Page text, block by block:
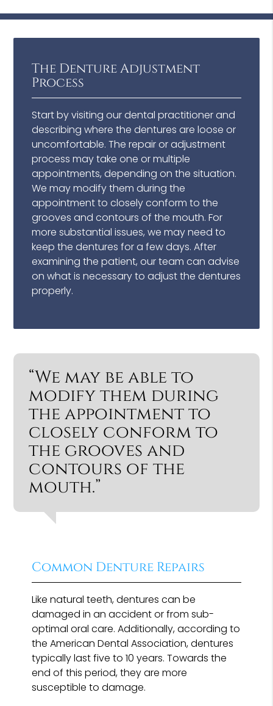
The Denture Adjustment
Process
Start by visiting our dental practitioner and
describing where the dentures are loose or
uncomfortable. The repair or adjustment
process may take one or multiple
appointments, depending on the situation.
We may modify them during the
appointment to closely conform to the
grooves and contours of the mouth. For
more substantial issues, we may need to
keep the dentures for a few days. After
examining the patient, our team can advise
on what is necessary to adjust the dentures
properly.
“We may be able to
modify them during
the appointment to
closely conform to
the grooves and
contours of the
mouth.”
Common Denture Repairs
Like natural teeth, dentures can be
damaged in an accident or from sub-
optimal oral care. Additionally, according to
the American Dental Association, dentures
typically last five to 10 years. Towards the
end of this period, they are more
susceptible to damage.